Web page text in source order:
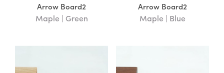
PriceArrow Board2
Maple | Green
Arrow Board2
Maple | Blue